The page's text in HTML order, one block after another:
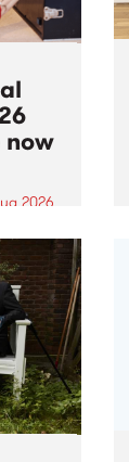
2026
open!
Apply